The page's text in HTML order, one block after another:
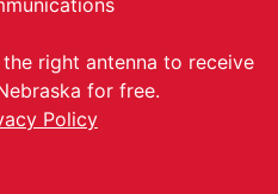
right antenna to receive
for free.
Policy